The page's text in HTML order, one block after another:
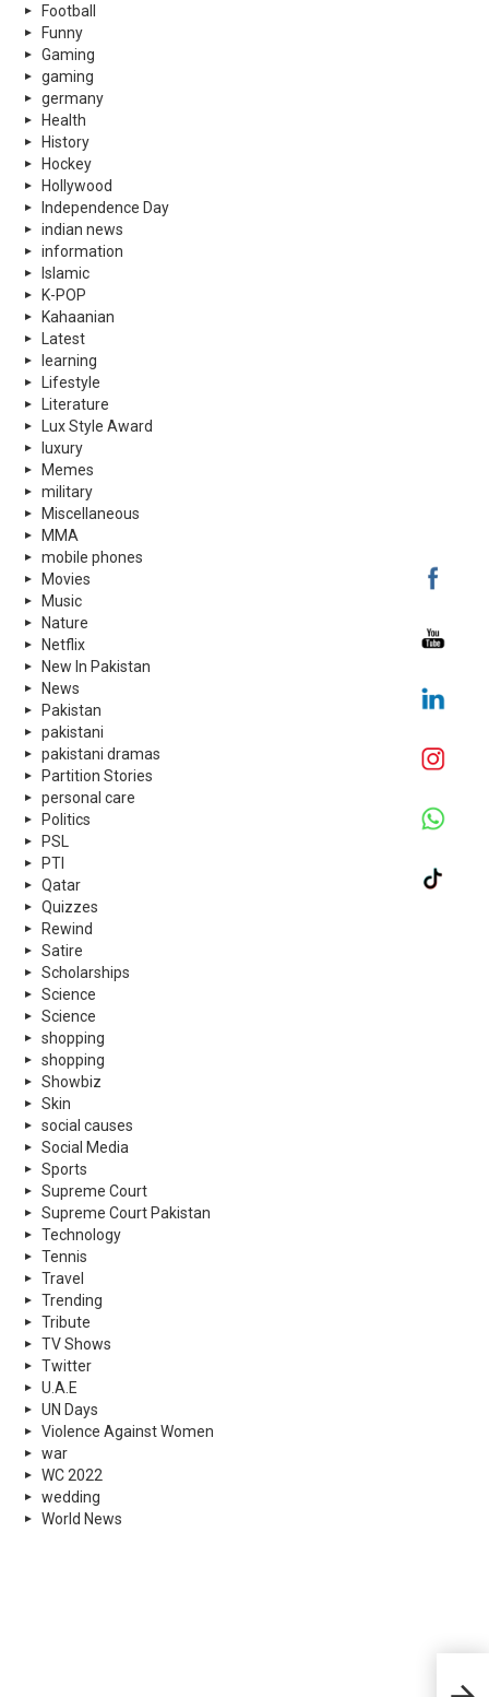
Football
Funny
Gaming
gaming
germany
Health
History
Hockey
Hollywood
Independence Day
indian news
information
Islamic
K-POP
Kahaanian
Latest
learning
Lifestyle
Literature
Lux Style Award
luxury
Memes
military
Miscellaneous
MMA
mobile phones
Movies
Music
Nature
Netflix
New In Pakistan
News
Pakistan
pakistani
pakistani dramas
Partition Stories
personal care
Politics
PSL
PTI
Qatar
Quizzes
Rewind
Satire
Scholarships
Science
Science
shopping
shopping
Showbiz
Skin
social causes
Social Media
Sports
Supreme Court
Supreme Court Pakistan
Technology
Tennis
Travel
Trending
Tribute
TV Shows
Twitter
U.A.E
UN Days
Violence Against Women
war
WC 2022
wedding
World News